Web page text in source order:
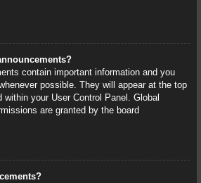
contain important information and you
possible. They will appear at the top
within your User Control Panel. Global
are granted by the board